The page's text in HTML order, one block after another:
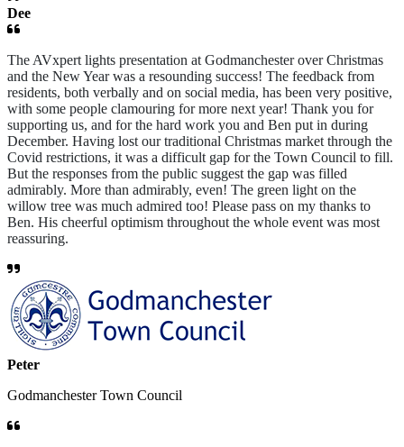
Dee
The AVxpert lights presentation at Godmanchester over Christmas
and the New Year was a resounding success! The feedback from
residents, both verbally and on social media, has been very positive,
with some people clamouring for more next year! Thank you for
supporting us, and for the hard work you and Ben put in during
December. Having lost our traditional Christmas market through the
Covid restrictions, it was a difficult gap for the Town Council to fill.
But the responses from the public suggest the gap was filled
admirably. More than admirably, even! The green light on the
willow tree was much admired too! Please pass on my thanks to
Ben. His cheerful optimism throughout the whole event was most
reassuring.
Peter
Godmanchester Town Council